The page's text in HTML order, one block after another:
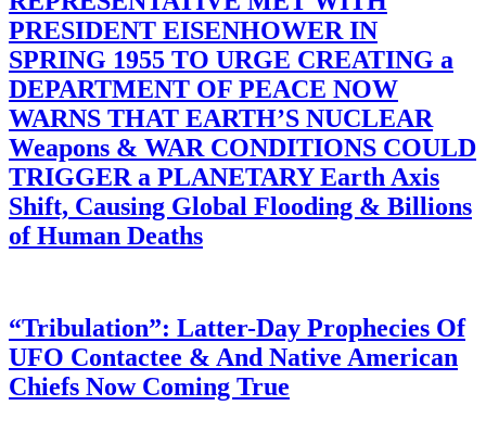
PRESIDENT EISENHOWER IN
SPRING 1955 TO URGE CREATING a
DEPARTMENT OF PEACE NOW
WARNS THAT EARTH’S NUCLEAR
Weapons & WAR CONDITIONS COULD
TRIGGER a PLANETARY Earth Axis
Shift, Causing Global Flooding & Billions
of Human Deaths
“Tribulation”: Latter-Day Prophecies Of
UFO Contactee & And Native American
Chiefs Now Coming True